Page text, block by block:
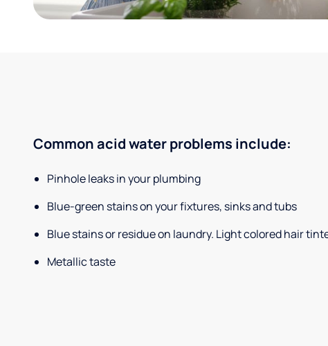
Common acid water problems include:
Pinhole leaks in your plumbing
Blue-green stains on your fixtures, sinks and tubs
Blue stains or residue on laundry. Light colored hair
Metallic taste